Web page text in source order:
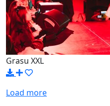
Grasu XXL
Load more